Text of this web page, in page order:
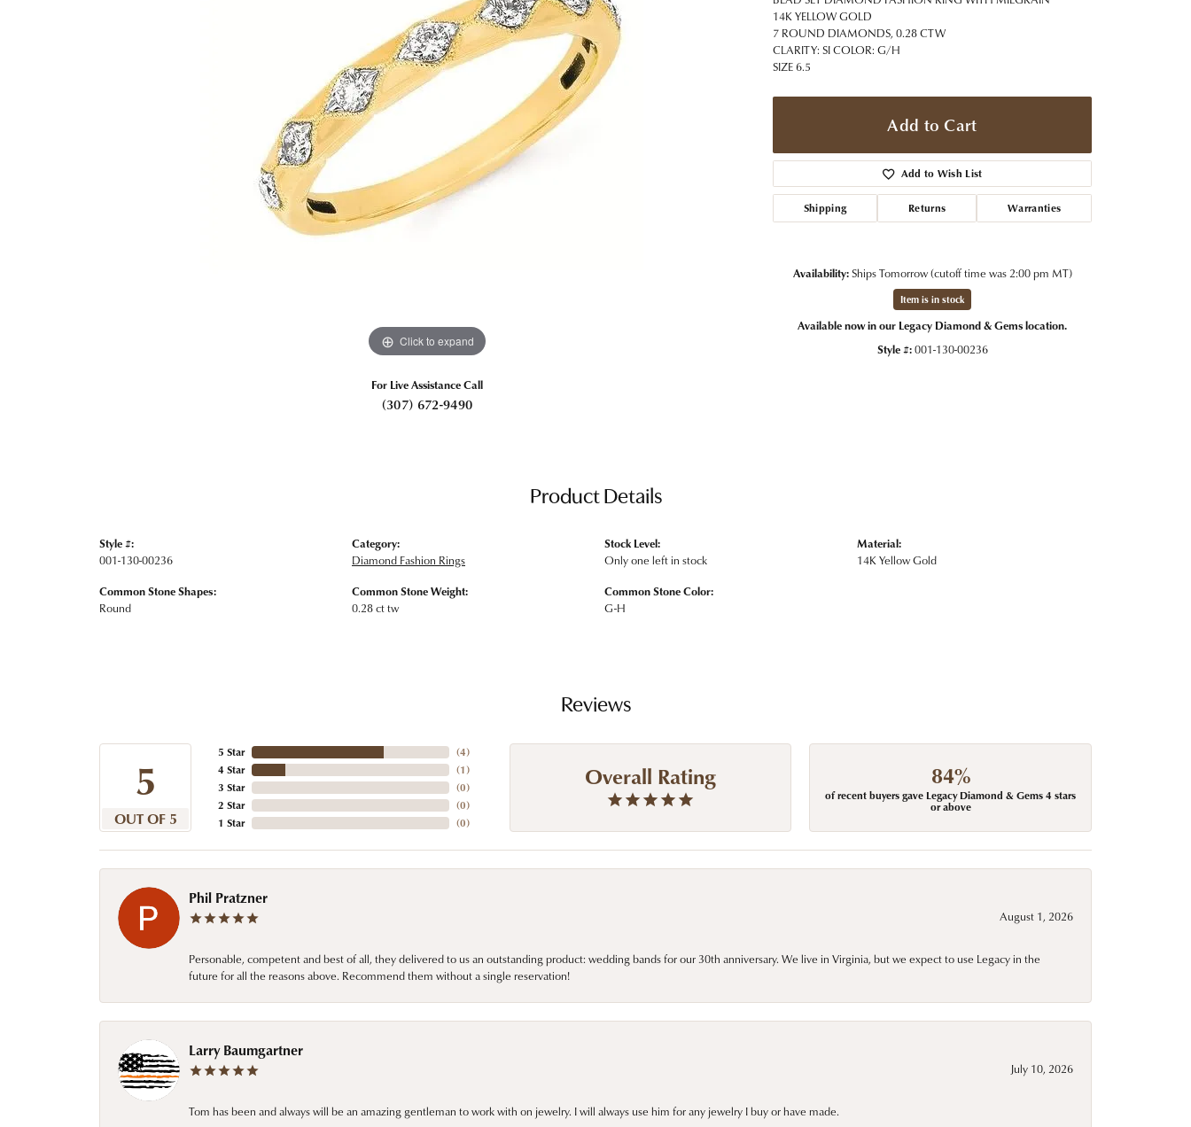
Fashion Rings
Earrings
Necklaces & Pendants
Gemstone Education
Learn About Gemstones
Bracelets
Alternative Metal Jewelry
Diamond Studs
Lab Jewelry
Men's Jewelry
Pre-Owned Rolex Watches
Jewelry Appraisals
Custom Hand Engraving
Tip & Prong Repair
Watch Repairs & Batteries
Click to expand
For Live Assistance Call
(307) 672-9490
14K YELLOW GOLD
7 ROUND DIAMONDS, 0.28 CTW
CLARITY: SI COLOR: G/H
SIZE 6.5
Add to Cart
Add to Wish List
Shipping Returns Warranties
Availability:Ships Tomorrow (cutoff time was 2:00 pm MT)
Item is in stock
Available now in our Legacy Diamond & Gems location.
Style #:001-130-00236
Product Details
Style #:
001-130-00236
Common Stone Shapes:
Round
Category:
Diamond Fashion Rings
Common Stone Weight:
0.28 ct tw
Stock Level:
Only one left in stock
Common Stone Color:
G-H
Material:
14K Yellow Gold
Reviews
5
OUT OF 5
5 Star
4 Star
3 Star
2 Star
1 Star
(4)
(1)
(0)
(0)
(0)
Overall Rating 84%
of recent buyers gave Legacy Diamond & Gems 4 stars
or above
Phil Pratzner
August 1, 2026
Personable, competent and best of all, they delivered to us an outstanding product: wedding bands for our 30th anniversary. We live in Virginia, but we expect to use Legacy in the
future for all the reasons above. Recommend them without a single reservation!
Larry Baumgartner
July 10, 2026
Tom has been and always will be an amazing gentleman to work with on jewelry. I will always use him for any jewelry I buy or have made.